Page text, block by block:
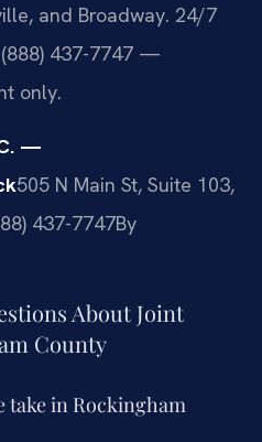
and Broadway. 24/7
437-7747 —
only.
—
505 N Main St, Suite 103,
437-7747By
About Joint
County
take in Rockingham